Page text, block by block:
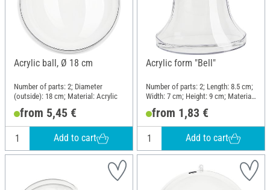
Acrylic ball, Ø 18 cm
Number of parts: 2; Diameter
(outside): 18 cm; Material: Acrylic
from 5,45 €
Add to cart
Acrylic form "Bell"
Number of parts: 2; Length: 8.5 cm;
Width: 7 cm; Height: 9 cm; Material:
Acrylic
from 1,83 €
Add to cart